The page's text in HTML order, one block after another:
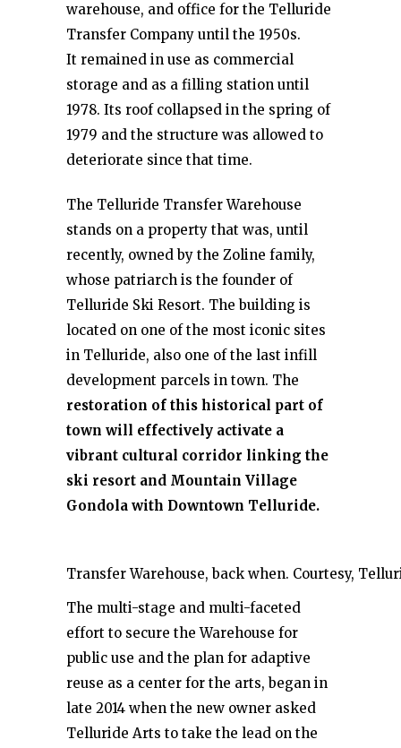
warehouse, and office for the Telluride
Transfer Company until the 1950s.
It remained in use as commercial
storage and as a filling station until
1978. Its roof collapsed in the spring of
1979 and the structure was allowed to
deteriorate since that time.
The Telluride Transfer Warehouse
stands on a property that was, until
recently, owned by the Zoline family,
whose patriarch is the founder of
Telluride Ski Resort. The building is
located on one of the most iconic sites
in Telluride, also one of the last infill
development parcels in town. The
restoration of this historical part of
town will effectively activate a
vibrant cultural corridor linking the
ski resort and Mountain Village
Gondola with Downtown Telluride.
Transfer Warehouse, back when. Courtesy,
The multi-stage and multi-faceted
effort to secure the Warehouse for
public use and the plan for adaptive
reuse as a center for the arts, began in
late 2014 when the new owner asked
Telluride Arts to take the lead on the